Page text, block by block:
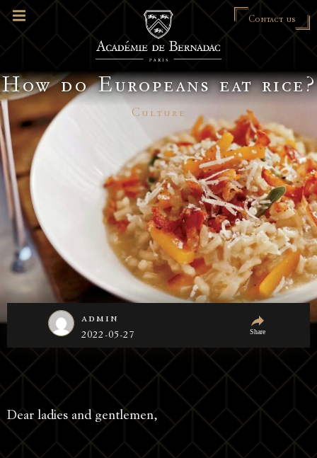
Contact us
How do Europeans eat rice?
Culture
admin
2022-05-27 Share
Dear ladies and gentlemen,